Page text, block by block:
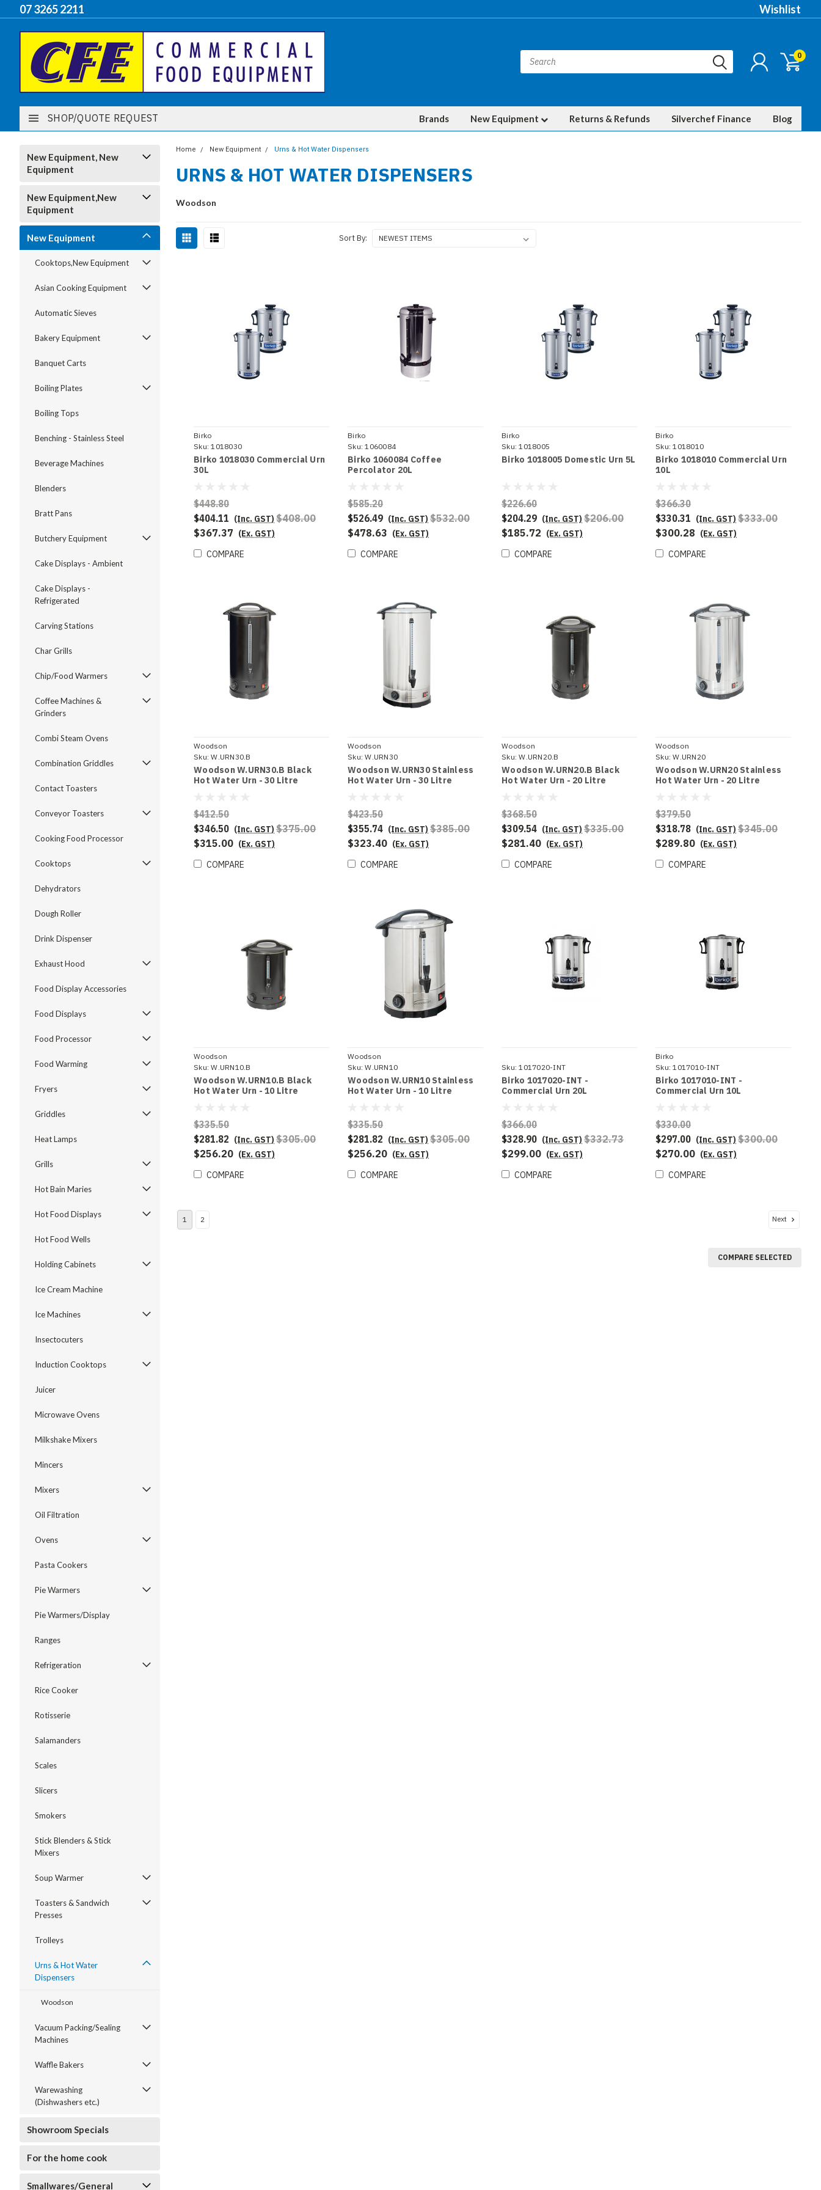
07 3265 2211 Wishlist
0
SHOP/QUOTE REQUEST Brands New Equipment Returns & Refunds Silverchef Finance Blog
New Equipment, New
Equipment
New Equipment,New
Equipment
New Equipment
Cooktops,New Equipment
Asian Cooking Equipment
Automatic Sieves
Bakery Equipment
Banquet Carts
Boiling Plates
Boiling Tops
Benching - Stainless Steel
Beverage Machines
Blenders
Bratt Pans
Butchery Equipment
Cake Displays - Ambient
Cake Displays -
Refrigerated
Carving Stations
Char Grills
Chip/Food Warmers
Coffee Machines &
Grinders
Combi Steam Ovens
Combination Griddles
Contact Toasters
Conveyor Toasters
Cooking Food Processor
Cooktops
Dehydrators
Dough Roller
Drink Dispenser
Exhaust Hood
Food Display Accessories
Food Displays
Food Processor
Food Warming
Fryers
Griddles
Heat Lamps
Grills
Hot Bain Maries
Hot Food Displays
Hot Food Wells
Holding Cabinets
Ice Cream Machine
Ice Machines
Insectocuters
Induction Cooktops
Juicer
Microwave Ovens
Milkshake Mixers
Mincers
Mixers
Oil Filtration
Ovens
Pasta Cookers
Pie Warmers
Pie Warmers/Display
Ranges
Refrigeration
Rice Cooker
Rotisserie
Salamanders
Scales
Slicers
Smokers
Stick Blenders & Stick
Mixers
Soup Warmer
Toasters & Sandwich
Presses
Trolleys
Urns & Hot Water
Dispensers
Woodson
Vacuum Packing/Sealing
Machines
Waffle Bakers
Warewashing
(Dishwashers etc.)
Showroom Specials
For the home cook
Smallwares/General
Home New Equipment Urns & Hot Water Dispensers
URNS & HOT WATER DISPENSERS
Woodson
Sort By:
Birko
Sku: 1018030
Birko 1018030 Commercial Urn
30L
$448.80
$404.11 (Inc. GST) $408.00
$367.37 (Ex. GST)
COMPARE
Birko
Sku: 1060084
Birko 1060084 Coffee
Percolator 20L
$585.20
$526.49 (Inc. GST) $532.00
$478.63 (Ex. GST)
COMPARE
Birko
Sku: 1018005
Birko 1018005 Domestic Urn 5L
$226.60
$204.29 (Inc. GST) $206.00
$185.72 (Ex. GST)
COMPARE
Birko
Sku: 1018010
Birko 1018010 Commercial Urn
10L
$366.30
$330.31 (Inc. GST) $333.00
$300.28 (Ex. GST)
COMPARE
Woodson
Sku: W.URN30.B
Woodson W.URN30.B Black
Hot Water Urn - 30 Litre
$412.50
$346.50 (Inc. GST) $375.00
$315.00 (Ex. GST)
COMPARE
Woodson
Sku: W.URN30
Woodson W.URN30 Stainless
Hot Water Urn - 30 Litre
$423.50
$355.74 (Inc. GST) $385.00
$323.40 (Ex. GST)
COMPARE
Woodson
Sku: W.URN20.B
Woodson W.URN20.B Black
Hot Water Urn - 20 Litre
$368.50
$309.54 (Inc. GST) $335.00
$281.40 (Ex. GST)
COMPARE
Woodson
Sku: W.URN20
Woodson W.URN20 Stainless
Hot Water Urn - 20 Litre
$379.50
$318.78 (Inc. GST) $345.00
$289.80 (Ex. GST)
COMPARE
Woodson
Sku: W.URN10.B
Woodson W.URN10.B Black
Hot Water Urn - 10 Litre
$335.50
$281.82 (Inc. GST) $305.00
$256.20 (Ex. GST)
COMPARE
Woodson
Sku: W.URN10
Woodson W.URN10 Stainless
Hot Water Urn - 10 Litre
$335.50
$281.82 (Inc. GST) $305.00
$256.20 (Ex. GST)
COMPARE
Sku: 1017020-INT
Birko 1017020-INT -
Commercial Urn 20L
$366.00
$328.90 (Inc. GST) $332.73
$299.00 (Ex. GST)
COMPARE
Birko
Sku: 1017010-INT
Birko 1017010-INT -
Commercial Urn 10L
$330.00
$297.00 (Inc. GST) $300.00
$270.00 (Ex. GST)
COMPARE
1 2 Next
COMPARE SELECTED